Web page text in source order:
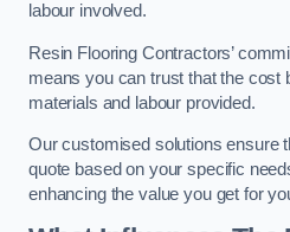
labour involved.
Resin Flooring Contractors’
means you can trust that the cost
materials and labour provided.
Our customised solutions ensure
quote based on your specific
enhancing the value you get for